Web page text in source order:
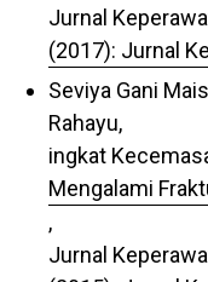
Jurnal
(2017): Jurnal
Seviya Gani
Rahayu,
ingkat
Mengalami
,
Jurnal